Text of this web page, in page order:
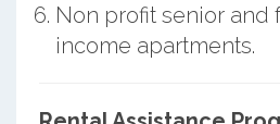
Non profit senior and
income apartments.